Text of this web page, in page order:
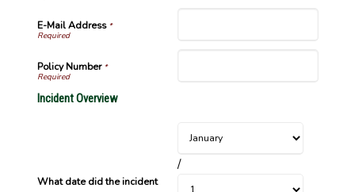
E-Mail Address*
Policy Number*
Incident Overview
What date did the incident
/